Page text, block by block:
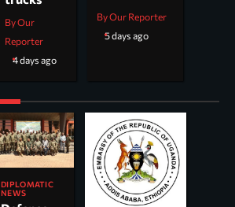
By Our
Reporter
4 days ago
By Our Reporter
5 days ago
DIPLOMATIC
NEWS